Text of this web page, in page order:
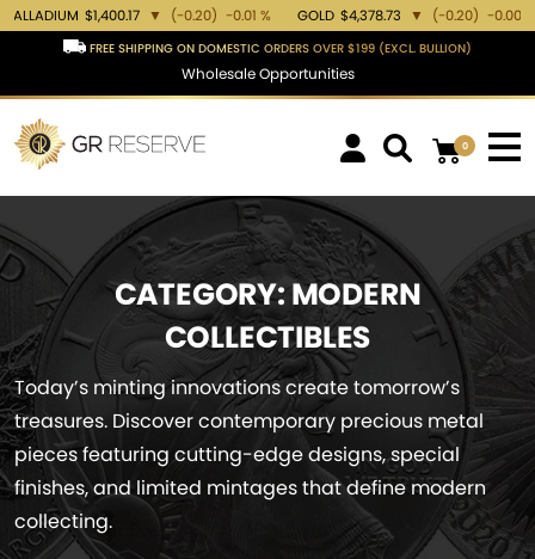
$1,400.17 ▼ (-0.20) -0.01 % GOLD$4,378.73 ▼ (-0.20) -0.00 % SILVER
FREE SHIPPING ON DOMESTIC ORDERS OVER $199 (EXCL. BULLION)
Wholesale Opportunities
0
CATEGORY:MODERN
COLLECTIBLES
Today’s minting innovations create tomorrow’s
treasures. Discover contemporary precious metal
pieces featuring cutting-edge designs, special
finishes, and limited mintages that define modern
collecting.